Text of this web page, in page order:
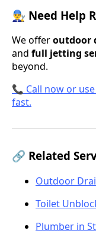
👨‍🔧 Need Help
We offeroutdoor
and full jetting
beyond.
📞 Call now or
fast.
🔗 Related
Outdoor
Toilet
Plumber in